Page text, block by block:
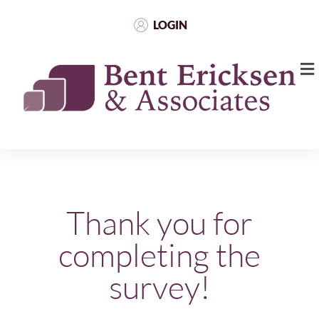
LOGIN
Thank you for
completing the
survey!